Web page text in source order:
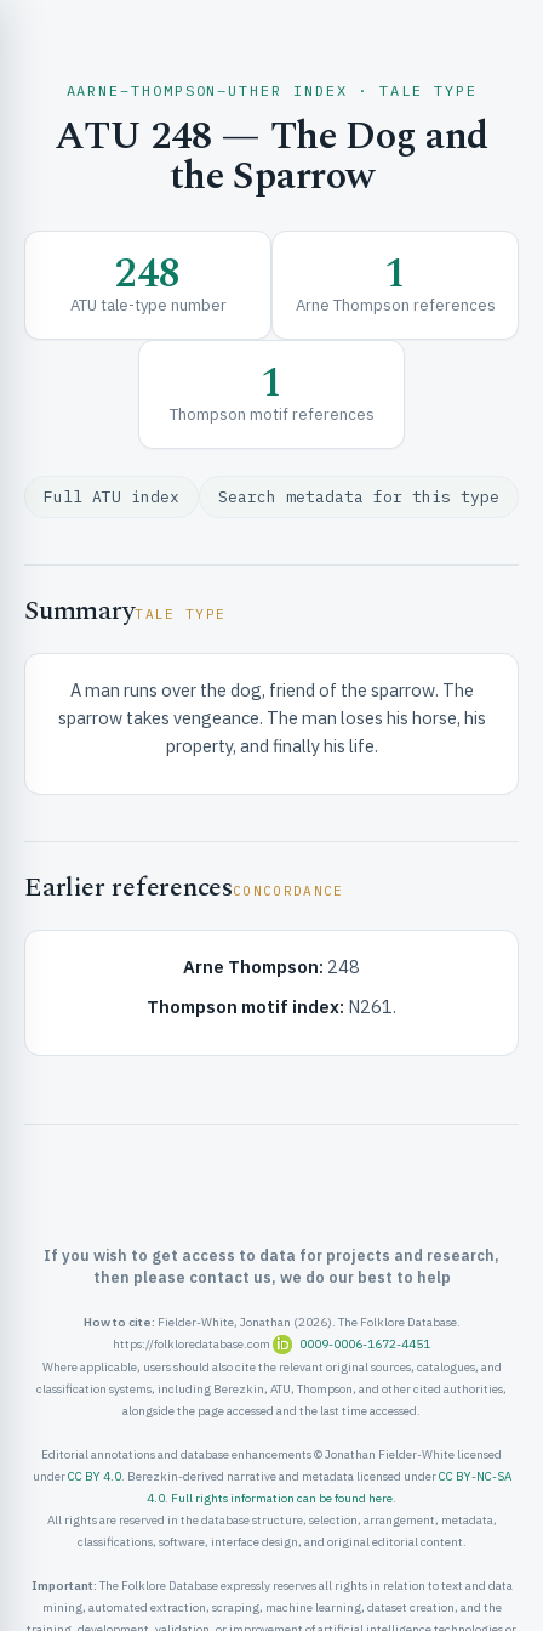
& EXPLORE
& FRAMEWORKS
& INFO
AARNE–THOMPSON–UTHER INDEX · TALE TYPE
ATU 248 — The Dog and
the Sparrow
248
ATU tale-type number 1
Arne Thompson references
1
Thompson motif references
Full ATU index Search metadata for this type
SummaryTALE TYPE
A man runs over the dog, friend of the sparrow. The
sparrow takes vengeance. The man loses his horse, his
property, and finally his life.
Earlier referencesCONCORDANCE
Arne Thompson: 248
Thompson motif index: N261.
If you wish to get access to data for projects and research,
then please contact us, we do our best to help
How to cite: Fielder-White, Jonathan (2026). The Folklore Database.
https://folkloredatabase.com
0009-0006-1672-4451
Where applicable, users should also cite the relevant original sources, catalogues, and
classification systems, including Berezkin, ATU, Thompson, and other cited authorities,
alongside the page accessed and the last time accessed.
Editorial annotations and database enhancements © Jonathan Fielder-White licensed
underCC BY 4.0. Berezkin-derived narrative and metadata licensed underCC BY-NC-SA
4.0. Full rights information can be found here.
All rights are reserved in the database structure, selection, arrangement, metadata,
classifications, software, interface design, and original editorial content.
Important: The Folklore Database expressly reserves all rights in relation to text and data
mining, automated extraction, scraping, machine learning, dataset creation, and the